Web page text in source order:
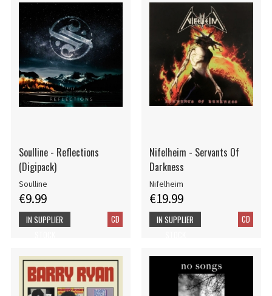
Soulline - Reflections
(Digipack)
Soulline
€9.99
CD
IN SUPPLIER
Nifelheim - Servants Of
Darkness
Nifelheim
€19.99
CD
IN SUPPLIER